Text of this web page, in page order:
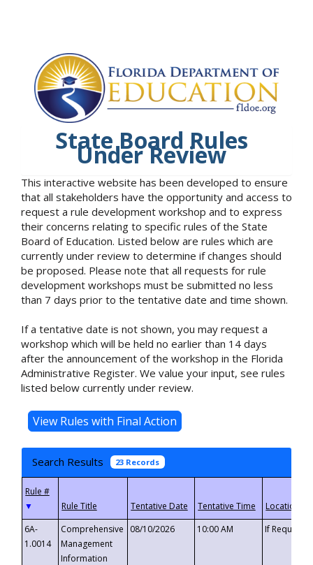
State Board Rules
Under Review
This interactive website has been developed to ensure
that all stakeholders have the opportunity and access to
request a rule development workshop and to express
their concerns relating to specific rules of the State
Board of Education. Listed below are rules which are
currently under review to determine if changes should
be proposed. Please note that all requests for rule
development workshops must be submitted no less
than 7 days prior to the tentative date and time shown.
If a tentative date is not shown, you may request a
workshop which will be held no earlier than 14 days
after the announcement of the workshop in the Florida
Administrative Register. We value your input, see rules
listed below currently under review.
Search Results 23 Records
▼
6A-
1.0014
Comprehensive
Management
Information
08/10/2026 10:00 AM If